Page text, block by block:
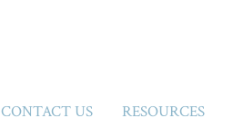
CONTACT US
RESOURCES